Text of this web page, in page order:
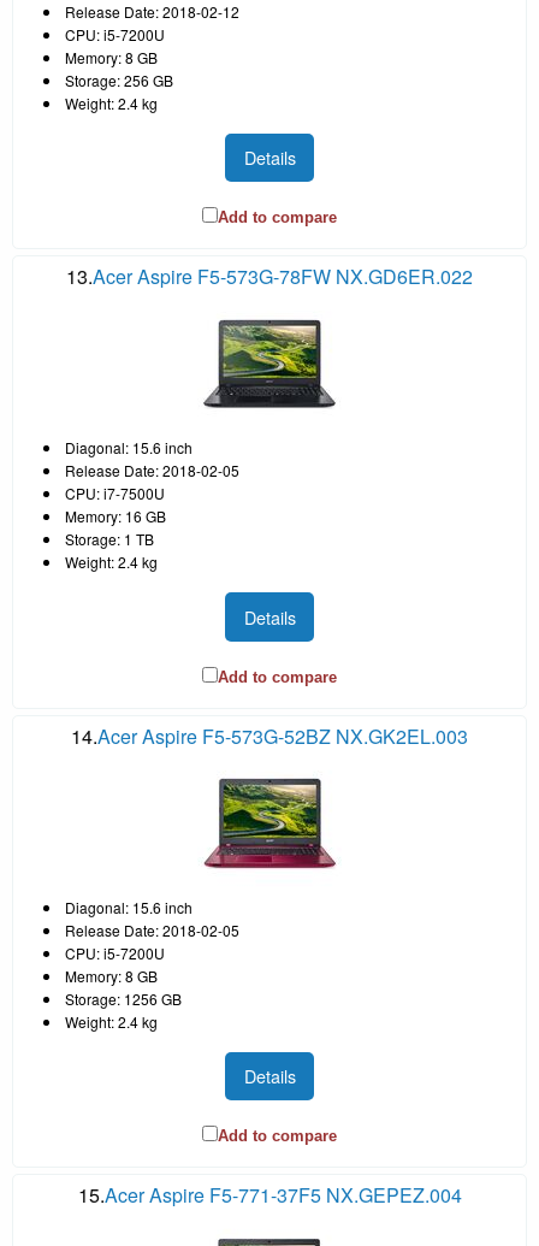
Release Date: 2018-02-12
CPU: i5-7200U
Memory: 8 GB
Storage: 256 GB
Weight: 2.4 kg
Details
Add to compare
13.Acer Aspire F5-573G-78FW NX.GD6ER.022
Diagonal: 15.6 inch
Release Date: 2018-02-05
CPU: i7-7500U
Memory: 16 GB
Storage: 1 TB
Weight: 2.4 kg
Details
Add to compare
14.Acer Aspire F5-573G-52BZ NX.GK2EL.003
Diagonal: 15.6 inch
Release Date: 2018-02-05
CPU: i5-7200U
Memory: 8 GB
Storage: 1256 GB
Weight: 2.4 kg
Details
Add to compare
15.Acer Aspire F5-771-37F5 NX.GEPEZ.004